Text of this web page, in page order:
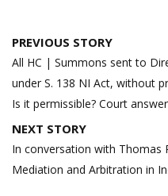
Post
navigation
PREVIOUS STORY
All HC | Summons sent to
under S. 138 NI Act, without
Is it permissible? Court
NEXT STORY
In conversation with Thomas
Mediation and Arbitration in